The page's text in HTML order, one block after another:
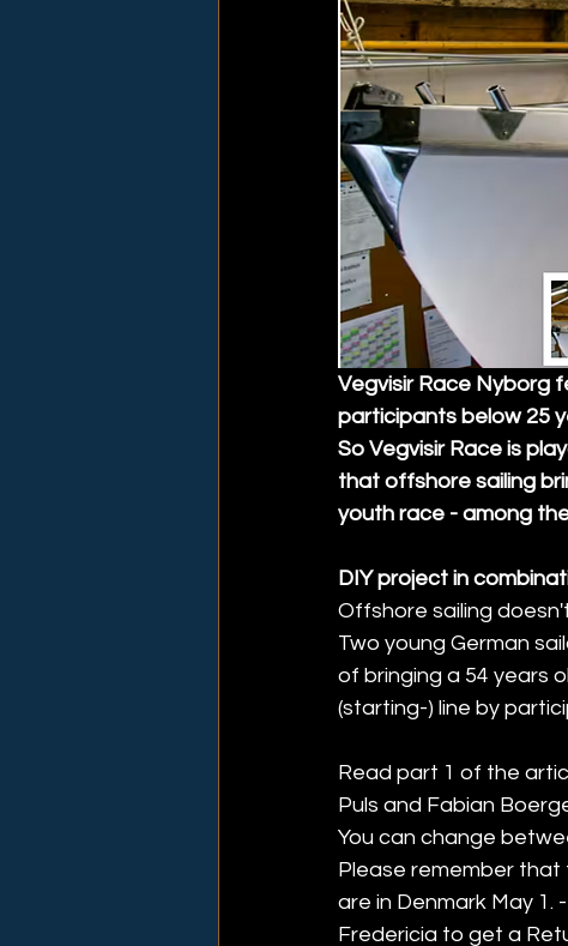
Vegvisir Race Nyborg
participants below 25
So Vegvisir Race is
that offshore sailing
youth race - among
DIY project in
Offshore sailing
Two young German
of bringing a 54 years
(starting-) line by
Read part 1 of the
Puls and Fabian
You can change
Please remember that
are in Denmark May 1.
Fredericia to get a